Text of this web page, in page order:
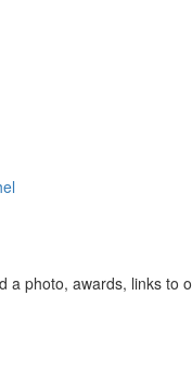
a photo, awards, links to